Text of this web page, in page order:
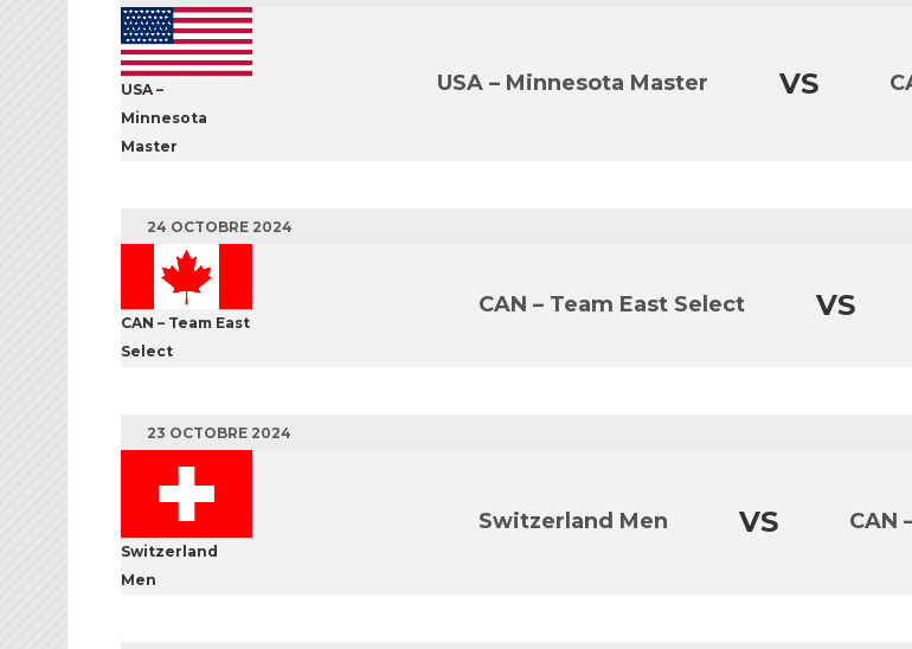
USA –
Minnesota
Master
USA – Minnesota Master VS
24 OCTOBRE 2024
CAN – Team East
Select
CAN – Team East Select VS
23 OCTOBRE 2024
Switzerland
Men
Switzerland Men VS CAN